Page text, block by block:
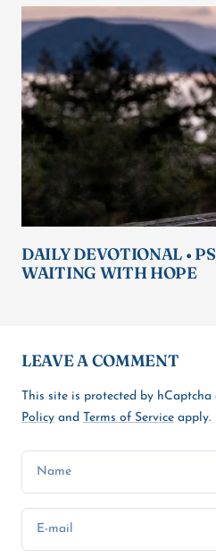
DAILY DEVOTIONAL •
WAITING WITH HOPE
LEAVE A COMMENT
This site is protected by
Policy and Terms of Service apply.
Name
E-mail